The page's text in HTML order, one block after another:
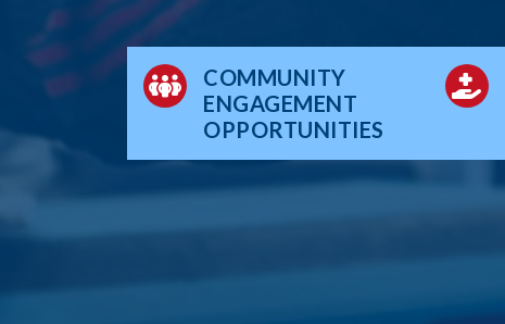
COMMUNITY
ENGAGEMENT
OPPORTUNITIES